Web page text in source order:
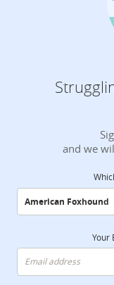
and we
Your